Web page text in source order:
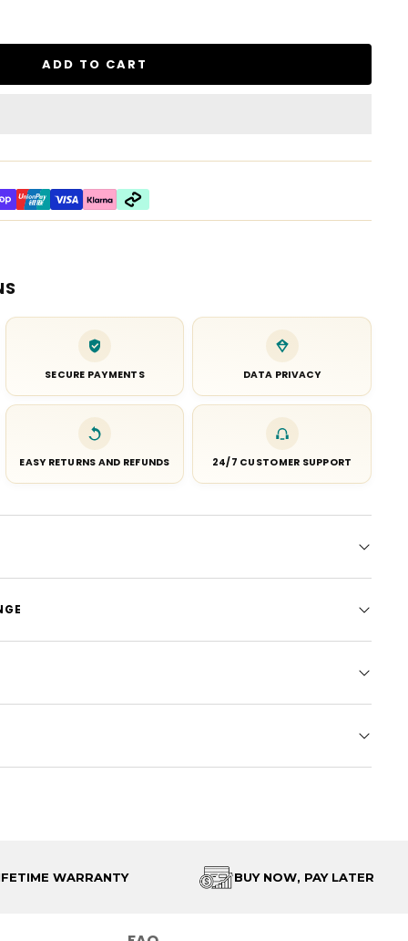
ADD TO CART
SECURE PAYMENTS DATA PRIVACY
EASY RETURNS AND REFUNDS 24/7 CUSTOMER SUPPORT
WARRANTY BUY NOW, PAY LATER